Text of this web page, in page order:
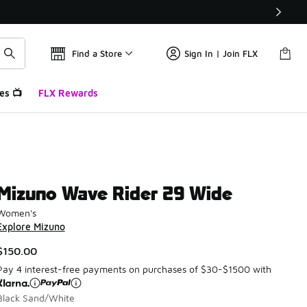
Find a Store Sign In | Join FLX
📺 FLX Rewards
Wave Rider 29 Wide
Mizuno
4 interest-free payments on purchases of $30-$1500 with
Sand/White